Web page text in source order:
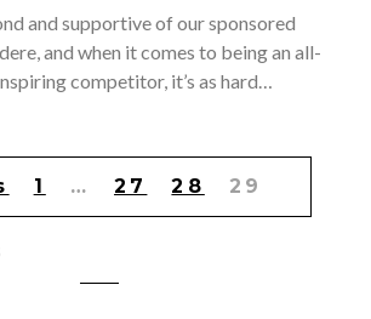
and supportive of our sponsored
and when it comes to being an all-
competitor, it’s as hard…
1 … 27 28 29